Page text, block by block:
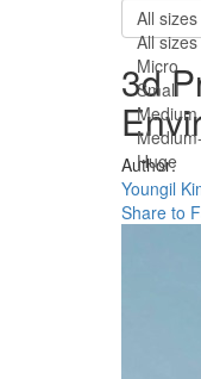
All sizes
All sizes
Micro
Small
Medium
Huge
3d
Author:
Youngil
Share to